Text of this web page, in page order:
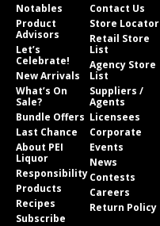
Notables
Product
Advisors
Let’s
Celebrate!
New Arrivals
What’s On
Sale?
Bundle Offers
Last Chance
About PEI
Liquor
Responsibility
Products
Recipes
Subscribe
Contact Us
Store Locator
Retail Store
List
Agency Store
List
Suppliers /
Agents
Licensees
Corporate
Events
News
Contests
Careers
Return Policy